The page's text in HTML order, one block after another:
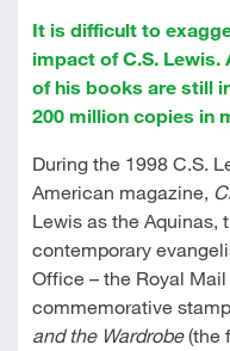
It is difficult to
impact of C.S. Lewis.
of his books are still
200 million copies in
During the 1998 C.S.
American magazine,
Lewis as the Aquinas,
contemporary
Office – the Royal
commemorative
and the Wardrobe(the